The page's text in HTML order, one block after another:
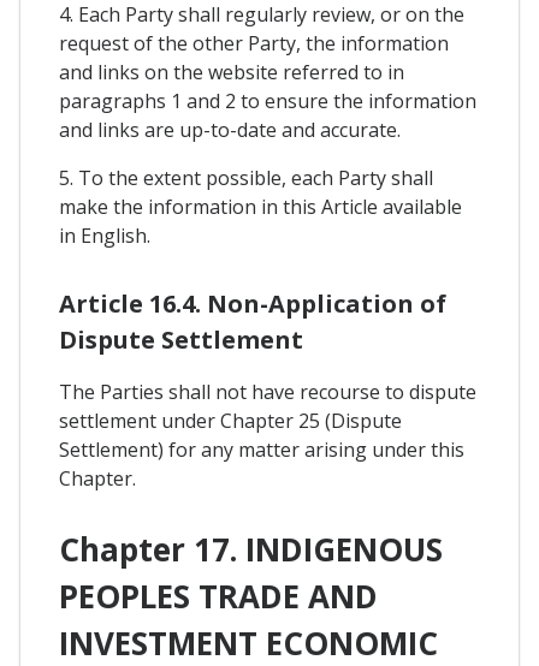
4. Each Party shall regularly review, or on the
request of the other Party, the information
and links on the website referred to in
paragraphs 1 and 2 to ensure the information
and links are up-to-date and accurate.
5. To the extent possible, each Party shall
make the information in this Article available
in English.
Article 16.4. Non-Application of
Dispute Settlement
The Parties shall not have recourse to dispute
settlement under Chapter 25 (Dispute
Settlement) for any matter arising under this
Chapter.
Chapter 17. INDIGENOUS
PEOPLES TRADE AND
INVESTMENT ECONOMIC